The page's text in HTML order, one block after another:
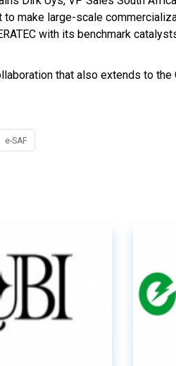
make large-scale
with its benchmark
that also extends to the
e-SAF